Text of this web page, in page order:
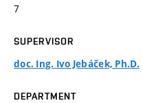
7
SUPERVISOR
doc. Ing. Ivo Jebáček, Ph.D.
DEPARTMENT